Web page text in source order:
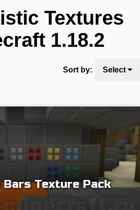
Textures
1.18.2
Sort by: Select
Bars Texture Pack